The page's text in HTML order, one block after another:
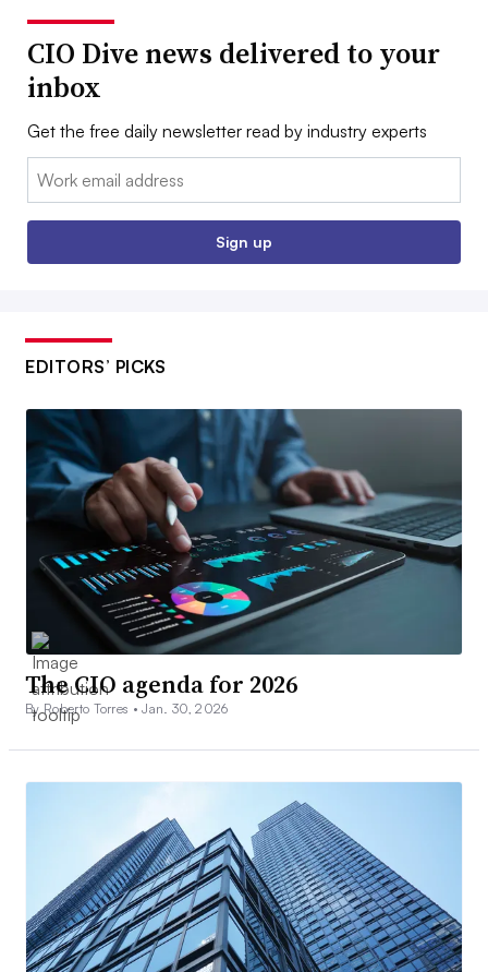
CIO Dive news delivered to your
inbox
Get the free daily newsletter read by industry experts
Email:
Sign up
EDITORS’ PICKS
The CIO agenda for 2026
By Roberto Torres •Jan. 30, 2026